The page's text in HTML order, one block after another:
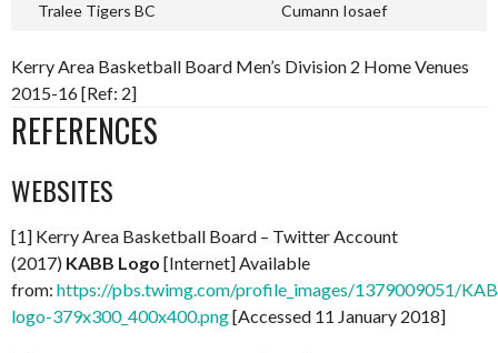
Tralee Tigers BC Cumann Iosaef
Kerry Area Basketball Board Men’s Division 2 Home Venues
2015-16 [Ref: 2]
REFERENCES
WEBSITES
[1] Kerry Area Basketball Board – Twitter Account
(2017) KABB Logo [Internet] Available
from: https://pbs.twimg.com/profile_images/1379009051/
logo-379x300_400x400.png[Accessed 11 January 2018]